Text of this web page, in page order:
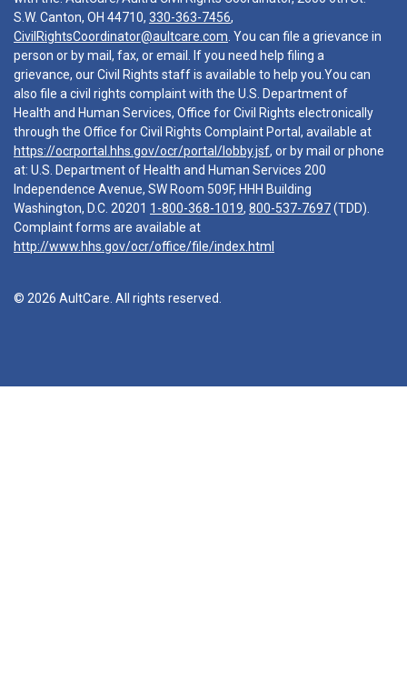
S.W. Canton, OH 44710, 330-363-7456,
CivilRightsCoordinator@aultcare.com . You can file a grievance in
person or by mail, fax, or email. If you need help filing a
grievance, our Civil Rights staff is available to help you.You can
also file a civil rights complaint with the U.S. Department of
Health and Human Services, Office for Civil Rights electronically
through the Office for Civil Rights Complaint Portal, available at
https://ocrportal.hhs.gov/ocr/portal/lobby.jsf, or by mail or phone
at: U.S. Department of Health and Human Services 200
Independence Avenue, SW Room 509F, HHH Building
Washington, D.C. 20201 1-800-368-1019, 800-537-7697(TDD).
Complaint forms are available at
http://www.hhs.gov/ocr/office/file/index.html
© 2026 AultCare. All rights reserved.